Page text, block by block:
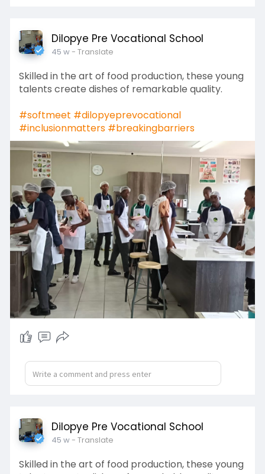
Dilopye Pre Vocational School
45 w- Translate
Skilled in the art of food production, these young
talents create dishes of remarkable quality.
#softmeet #dilopyeprevocational
#inclusionmatters #breakingbarriers
Dilopye Pre Vocational School
45 w- Translate
Skilled in the art of food production, these young